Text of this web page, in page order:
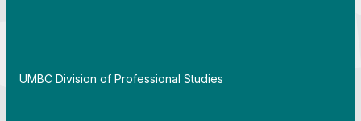
By
UMBC Division of Professional Studies